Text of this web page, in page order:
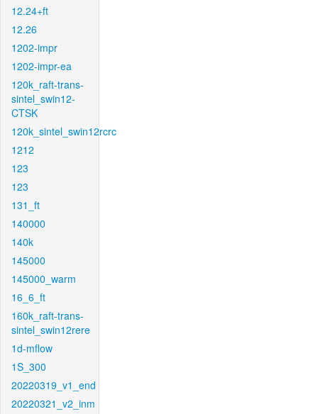
12.24+ft
12.26
1202-impr
1202-impr-ea
120k_raft-trans-
sintel_swin12-
CTSK
120k_sintel_swin12rcrc
1212
123
123
131_ft
140000
140k
145000
145000_warm
16_6_ft
160k_raft-trans-
sintel_swin12rere
1d-mflow
1S_300
20220319_v1_end
20220321_v2_inm